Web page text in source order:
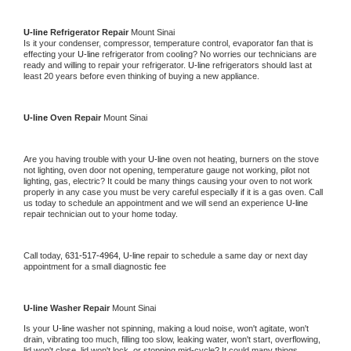
U-line Refrigerator Repair Mount Sinai
Is it your condenser, compressor, temperature control, evaporator fan that is
effecting your U-line refrigerator from cooling? No worries our technicians are
ready and willing to repair your refrigerator. U-line refrigerators should last at
least 20 years before even thinking of buying a new appliance.
U-line Oven Repair Mount Sinai
Are you having trouble with your U-line oven not heating, burners on the stove
not lighting, oven door not opening, temperature gauge not working, pilot not
lighting, gas, electric? It could be many things causing your oven to not work
properly in any case you must be very careful especially if it is a gas oven. Call
us today to schedule an appointment and we will send an experience
repair technician out to your home today.
Call today, 631-517-4964, U-line repair to schedule a same day or next day
appointment for a small diagnostic fee
U-line Washer Repair Mount Sinai
Is your U-line washer not spinning, making a loud noise, won't agitate, won't
drain, vibrating too much, filling too slow, leaking water, won't start, overflowing,